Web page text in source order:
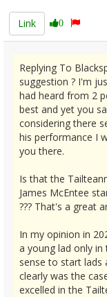
Link
0
Replying To
suggestion ? I'm
had heard from 2
best and yet you
considering there
his performance I
you there.
Is that the
James McEntee
??? That's a great
In my opinion in
a young lad only
sense to start lads
clearly was the
excelled in the